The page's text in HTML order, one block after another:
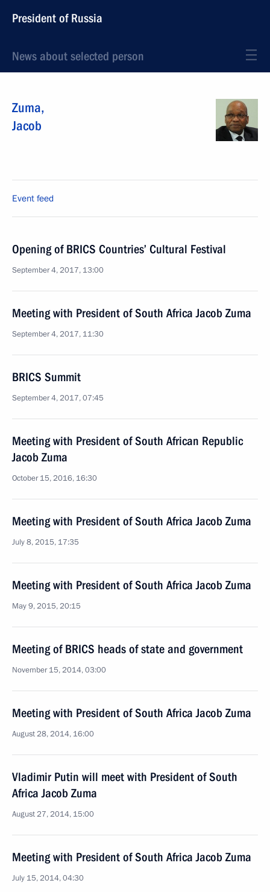
President of Russia
News about selected person
Zuma,
Jacob
Event feed
Opening of BRICS Countries’ Cultural Festival
September 4, 2017, 13:00
Meeting with President of South Africa Jacob Zuma
September 4, 2017, 11:30
BRICS Summit
September 4, 2017, 07:45
Meeting with President of South African Republic
Jacob Zuma
October 15, 2016, 16:30
Meeting with President of South Africa Jacob Zuma
July 8, 2015, 17:35
Meeting with President of South Africa Jacob Zuma
May 9, 2015, 20:15
Meeting of BRICS heads of state and government
November 15, 2014, 03:00
Meeting with President of South Africa Jacob Zuma
August 28, 2014, 16:00
Vladimir Putin will meet with President of South
Africa Jacob Zuma
August 27, 2014, 15:00
Meeting with President of South Africa Jacob Zuma
July 15, 2014, 04:30